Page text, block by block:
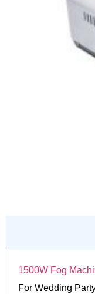
1500W Fog
For Wedding